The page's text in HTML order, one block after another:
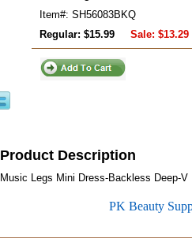
Item#: SH56083BKQ
Regular: $15.99
Sale: $13.29
Product Description
Music Legs Mini Dress-Backless Deep-V
PK Beauty